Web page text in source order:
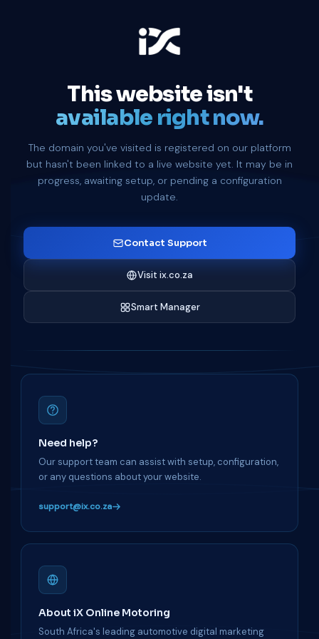
This website isn't
available right now.
The domain you've visited is registered on our platform
but hasn't been linked to a live website yet. It may be in
progress, awaiting setup, or pending a configuration
update.
Contact Support
Visit ix.co.za
Smart Manager
Need help?
Our support team can assist with setup, configuration,
or any questions about your website.
support@ix.co.za
About iX Online Motoring
South Africa's leading automotive digital marketing